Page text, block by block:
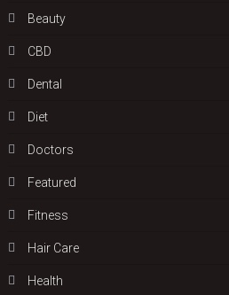
Beauty
CBD
Dental
Diet
Doctors
Featured
Fitness
Hair Care
Health